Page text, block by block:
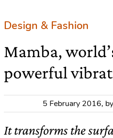
Design & Fashion
Mamba,
powerful
5 February 2016, by
It transforms the